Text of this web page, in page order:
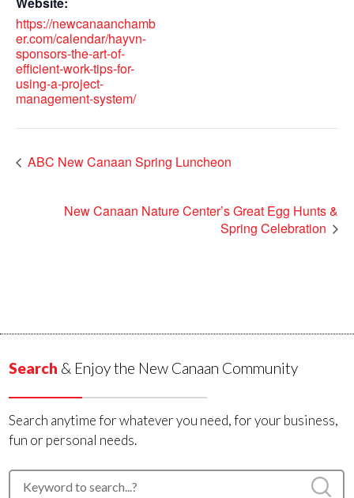
https://newcanaanchamb
er.com/calendar/hayvn-
sponsors-the-art-of-
efficient-work-tips-for-
using-a-project-
management-system/
ABC New Canaan Spring Luncheon
New Canaan Nature Center’s Great Egg Hunts &
Spring Celebration
Search & Enjoy the New Canaan Community
Search anytime for whatever you need, for your business,
fun or personal needs.